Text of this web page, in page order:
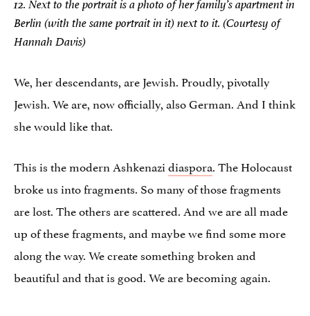
12. Next to the portrait is a photo of her family’s apartment in
Berlin (with the same portrait in it) next to it. (Courtesy of
Hannah Davis)
We, her descendants, are Jewish. Proudly, pivotally
Jewish. We are, now officially, also German. And I think
she would like that.
This is the modern Ashkenazidiaspora. The Holocaust
broke us into fragments. So many of those fragments
are lost. The others are scattered. And we are all made
up of these fragments, and maybe we find some more
along the way. We create something broken and
beautiful and that is good. We are becoming again.